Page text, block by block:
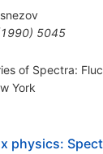
1990) 5045
of Spectra:
York
physics: